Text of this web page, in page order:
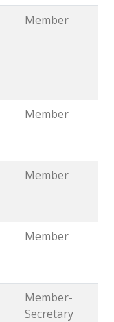
Member
Member
Member
Member
Member-
Secretary